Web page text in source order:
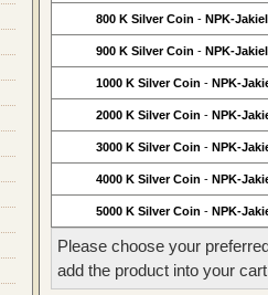
800 K Silver Coin - NPK-Jakiel
900 K Silver Coin - NPK-Jakiel
1000 K Silver Coin - NPK-
2000 K Silver Coin - NPK-
3000 K Silver Coin - NPK-
4000 K Silver Coin - NPK-
5000 K Silver Coin - NPK-
Please choose your
add the product into your